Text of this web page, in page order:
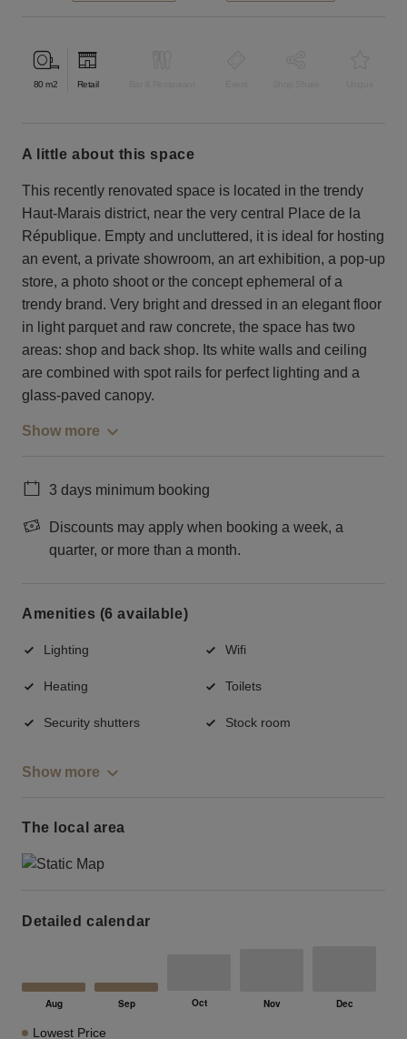
80 m2 Retail
a little about this space
This recently renovated space is located in the trendy
Haut-Marais district, near the very central Place de la
République. Empty and uncluttered, it is ideal for hosting
an event, a private showroom, an art exhibition, a pop-up
store, a photo shoot or the concept ephemeral of a
trendy brand. Very bright and dressed in an elegant floor
in light parquet and raw concrete, the space has two
areas: shop and back shop. Its white walls and ceiling
are combined with spot rails for perfect lighting and a
glass-paved canopy.
Show more
3 days minimum booking
Discounts may apply when booking a week, a
quarter, or more than a month.
Amenities (6 available)
Lighting Wifi
Heating Toilets
Security shutters Stock room
Show more
The local area
Detailed calendar
Lowest Price